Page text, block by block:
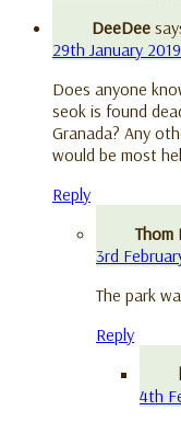
DeeDee
29th January
Does anyone
seok is found
Granada? Any
would be most
Reply
Thom
3rd
The park
Reply
4th